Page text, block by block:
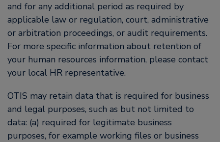
and for any additional period as required by
applicable law or regulation, court, administrative
or arbitration proceedings, or audit requirements.
For more specific information about retention of
your human resources information, please contact
your local HR representative.
OTIS may retain data that is required for business
and legal purposes, such as but not limited to
data: (a) required for legitimate business
purposes, for example working files or business